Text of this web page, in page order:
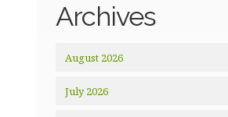
Archives
August 2026
July 2026